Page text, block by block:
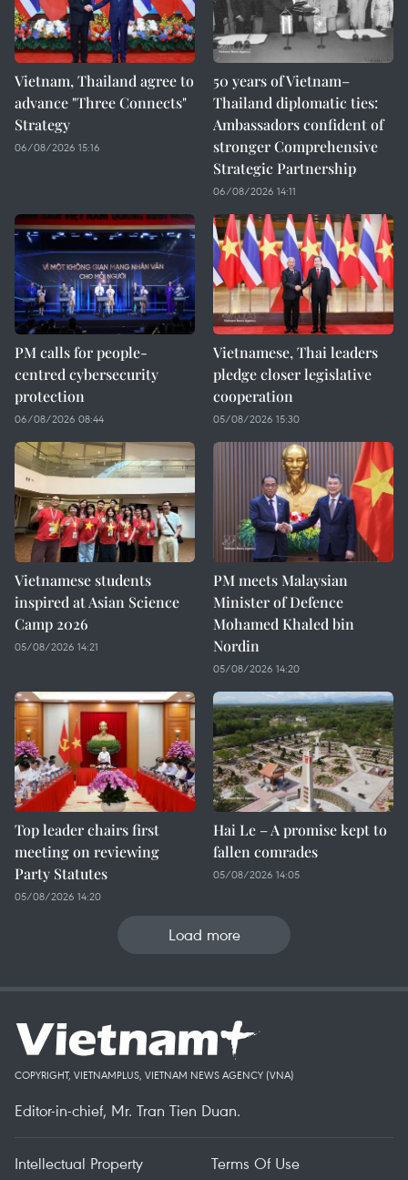
Vietnam, Thailand agree to
advance "Three Connects"
Strategy
06/08/2026 15:16
50 years of Vietnam–
Thailand diplomatic ties:
Ambassadors confident of
stronger Comprehensive
Strategic Partnership
06/08/2026 14:11
PM calls for people-
centred cybersecurity
protection
06/08/2026 08:44
Vietnamese, Thai leaders
pledge closer legislative
cooperation
05/08/2026 15:30
Vietnamese students
inspired at Asian Science
Camp 2026
05/08/2026 14:21
PM meets Malaysian
Minister of Defence
Mohamed Khaled bin
Nordin
05/08/2026 14:20
Top leader chairs first
meeting on reviewing
Party Statutes
05/08/2026 14:20
Hai Le – A promise kept to
fallen comrades
05/08/2026 14:05
Load more
COPYRIGHT, VIETNAMPLUS, VIETNAM NEWS AGENCY (VNA)
Editor-in-chief, Mr. Tran Tien Duan.
Intellectual Property Terms Of Use